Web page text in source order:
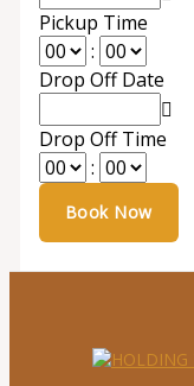
Pickup Time
:
Drop Off Date
Drop Off Time
: